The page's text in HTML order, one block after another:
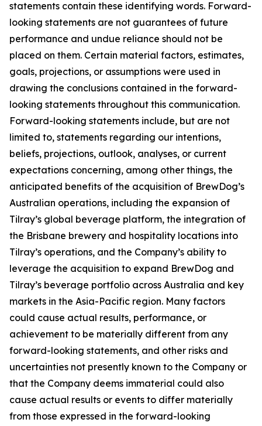
statements contain these identifying words. Forward-
looking statements are not guarantees of future
performance and undue reliance should not be
placed on them. Certain material factors, estimates,
goals, projections, or assumptions were used in
drawing the conclusions contained in the forward-
looking statements throughout this communication.
Forward-looking statements include, but are not
limited to, statements regarding our intentions,
beliefs, projections, outlook, analyses, or current
expectations concerning, among other things, the
anticipated benefits of the acquisition of BrewDog’s
Australian operations, including the expansion of
Tilray’s global beverage platform, the integration of
the Brisbane brewery and hospitality locations into
Tilray’s operations, and the Company’s ability to
leverage the acquisition to expand BrewDog and
Tilray’s beverage portfolio across Australia and key
markets in the Asia-Pacific region. Many factors
could cause actual results, performance, or
achievement to be materially different from any
forward-looking statements, and other risks and
uncertainties not presently known to the Company or
that the Company deems immaterial could also
cause actual results or events to differ materially
from those expressed in the forward-looking